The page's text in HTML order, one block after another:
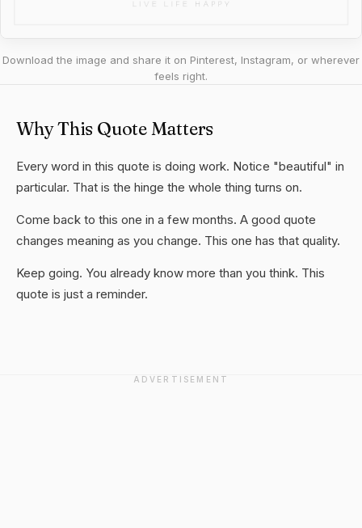
Download the image and share it on Pinterest, Instagram, or wherever
feels right.
Why This Quote Matters
Every word in this quote is doing work. Notice "beautiful" in
particular. That is the hinge the whole thing turns on.
Come back to this one in a few months. A good quote
changes meaning as you change. This one has that quality.
Keep going. You already know more than you think. This
quote is just a reminder.
ADVERTISEMENT